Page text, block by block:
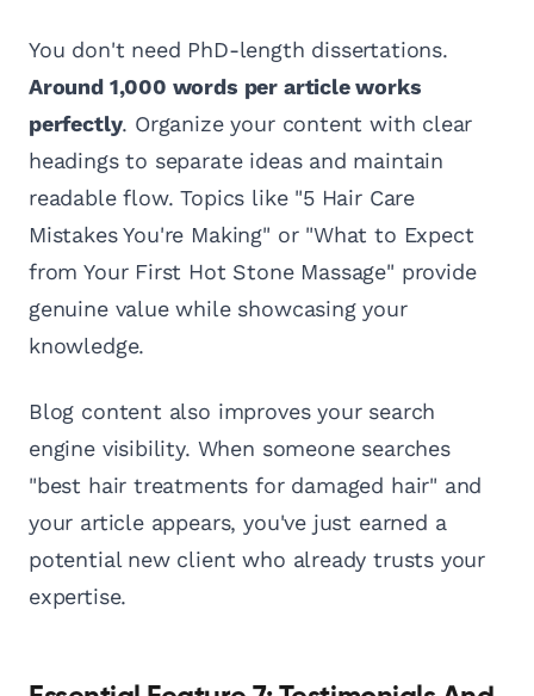
You don't need PhD-length dissertations.
Around 1,000 words per article works
perfectly. Organize your content with clear
headings to separate ideas and maintain
readable flow. Topics like "5 Hair Care
Mistakes You're Making" or "What to Expect
from Your First Hot Stone Massage" provide
genuine value while showcasing your
knowledge.
Blog content also improves your search
engine visibility. When someone searches
"best hair treatments for damaged hair" and
your article appears, you've just earned a
potential new client who already trusts your
expertise.